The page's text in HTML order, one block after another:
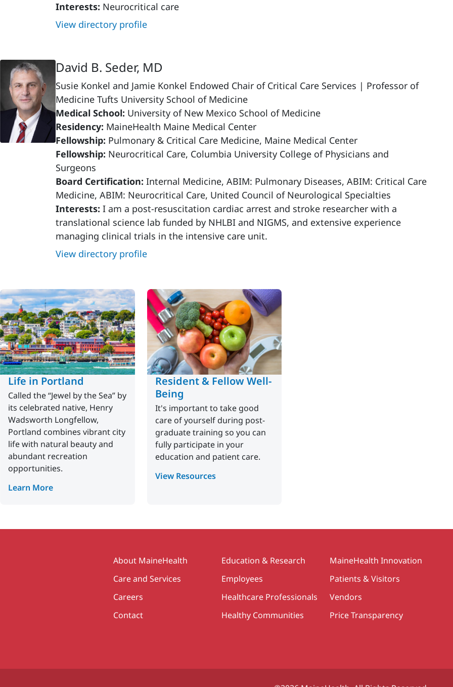
Interests: Neurocritical care
View directory profile
David B. Seder, MD
Susie Konkel and Jamie Konkel Endowed Chair of Critical Care Services | Professor of
Medicine Tufts University School of Medicine
Medical School: University of New Mexico School of Medicine
Residency: MaineHealth Maine Medical Center
Fellowship: Pulmonary & Critical Care Medicine, Maine Medical Center
Fellowship: Neurocritical Care, Columbia University College of Physicians and
Surgeons
Board Certification: Internal Medicine, ABIM: Pulmonary Diseases, ABIM: Critical Care
Medicine, ABIM: Neurocritical Care, United Council of Neurological Specialties
Interests: I am a post-resuscitation cardiac arrest and stroke researcher with a
translational science lab funded by NHLBI and NIGMS, and extensive experience
managing clinical trials in the intensive care unit.
View directory profile
Life in Portland
Called the “Jewel by the Sea” by
its celebrated native, Henry
Wadsworth Longfellow,
Portland combines vibrant city
life with natural beauty and
abundant recreation
opportunities.
Learn More
Resident & Fellow Well-
Being
It's important to take good
care of yourself during post-
graduate training so you can
fully participate in your
education and patient care.
View Resources
Secondary
About MaineHealth
Care and Services
Careers
Contact
Education & Research
Employees
Healthcare Professionals
Healthy Communities
MaineHealth Innovation
Patients & Visitors
Vendors
Price Transparency